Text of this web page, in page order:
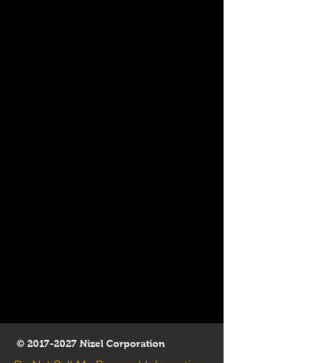
© 2017-2027 Nizel Corporation